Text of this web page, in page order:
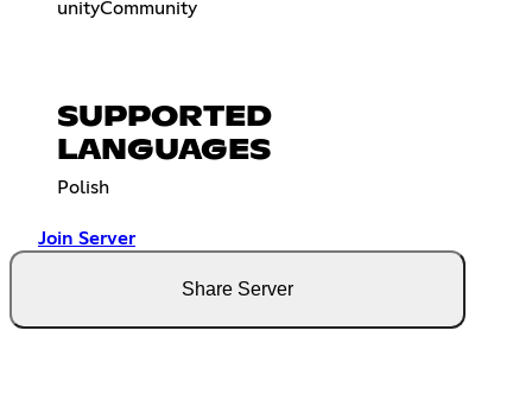
unityCommunity
SUPPORTED
LANGUAGES
Polish
Join Server
Share Server